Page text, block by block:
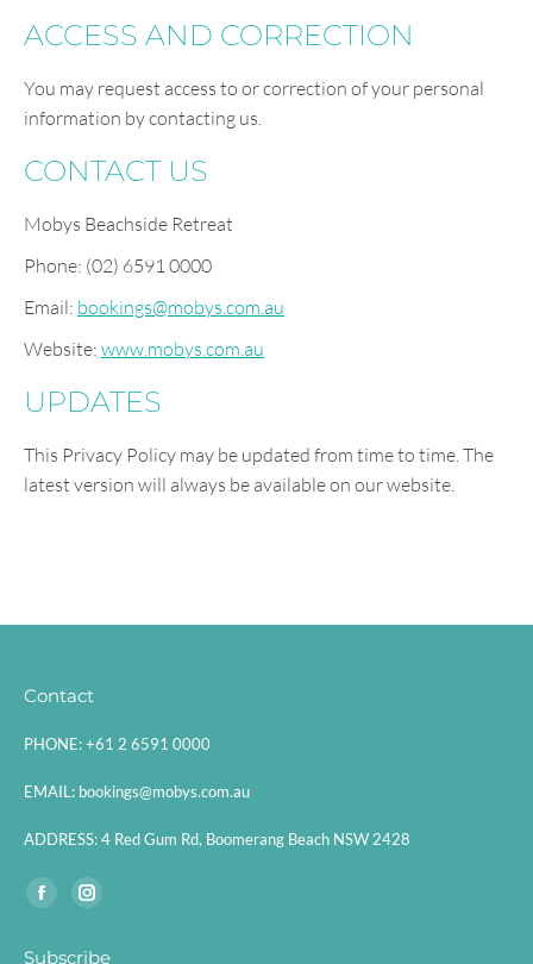
ACCESS AND CORRECTION
You may request access to or correction of your personal
information by contacting us.
CONTACT US
Mobys Beachside Retreat
Phone: (02) 6591 0000
Email: bookings@mobys.com.au
Website: www.mobys.com.au
UPDATES
This Privacy Policy may be updated from time to time. The
latest version will always be available on our website.
Contact
PHONE:+61 2 6591 0000
EMAIL: bookings@mobys.com.au
ADDRESS:4 Red Gum Rd, Boomerang Beach NSW 2428
Find us on:
FacebookInstagram
Subscribe